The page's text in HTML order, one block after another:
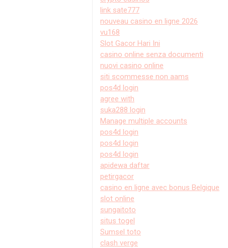
link sate777
nouveau casino en ligne 2026
vu168
Slot Gacor Hari Ini
casino online senza documenti
nuovi casino online
siti scommesse non aams
pos4d login
agree with
suka288 login
Manage multiple accounts
pos4d login
pos4d login
pos4d login
apidewa daftar
petirgacor
casino en ligne avec bonus Belgique
slot online
sungaitoto
situs togel
Sumsel toto
clash verge